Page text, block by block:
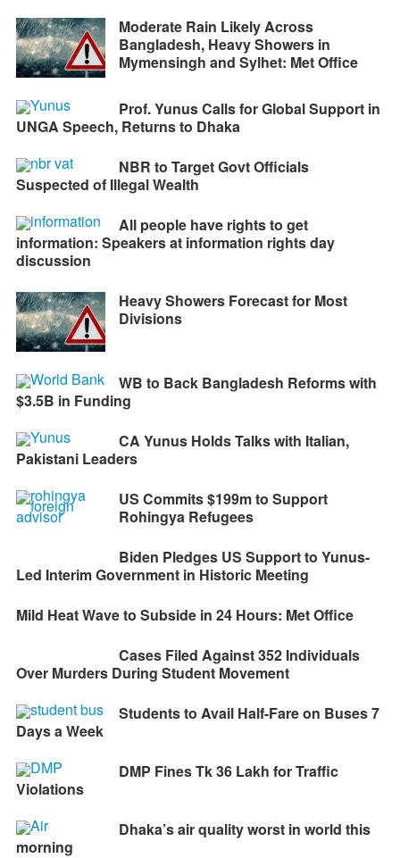
Moderate Rain Likely Across
Bangladesh, Heavy Showers in
Mymensingh and Sylhet: Met Office
Prof. Yunus Calls for Global Support in
UNGA Speech, Returns to Dhaka
NBR to Target Govt Officials
Suspected of Illegal Wealth
All people have rights to get
information: Speakers at information rights day
discussion
Heavy Showers Forecast for Most
Divisions
WB to Back Bangladesh Reforms with
$3.5B in Funding
CA Yunus Holds Talks with Italian,
Pakistani Leaders
US Commits $199m to Support
Rohingya Refugees
Biden Pledges US Support to Yunus-
Led Interim Government in Historic Meeting
Mild Heat Wave to Subside in 24 Hours: Met Office
Cases Filed Against 352 Individuals
Over Murders During Student Movement
Students to Avail Half-Fare on Buses 7
Days a Week
DMP Fines Tk 36 Lakh for Traffic
Violations
Dhaka’s air quality worst in world this
morning